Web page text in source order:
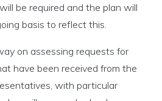
be required and the plan will
basis to reflect this.
on assessing requests for
have been received from the
with particular